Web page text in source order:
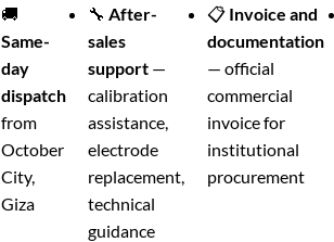
🚚
Same-
day
dispatch
from
October
City,
Giza
🔧After-
sales
support —
calibration
assistance,
electrode
replacement,
technical
guidance
📋 Invoice and
documentation
— official
commercial
invoice for
institutional
procurement